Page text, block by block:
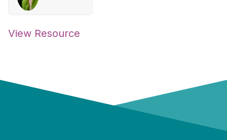
View Resource